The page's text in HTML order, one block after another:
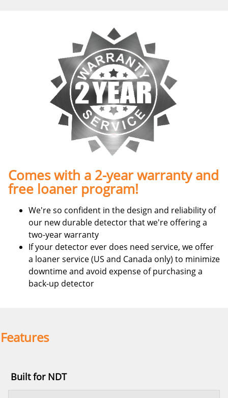
Comes with a 2-year warranty and
free loaner program!
We're so confident in the design and reliability of
our new durable detector that we're offering a
two-year warranty
If your detector ever does need service, we offer
a loaner service (US and Canada only) to minimize
downtime and avoid expense of purchasing a
back-up detector
Features
Built for NDT